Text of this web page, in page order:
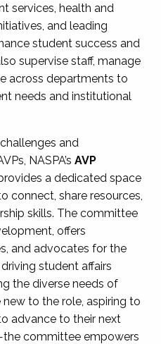
services, health and
and leading
student success and
supervise staff, manage
across departments to
needs and institutional
and
NASPA’s AVP
a dedicated space
connect, share resources,
skills. The committee
offers
and advocates for the
student affairs
the diverse needs of
to the role, aspiring to
advance to their next
committee empowers